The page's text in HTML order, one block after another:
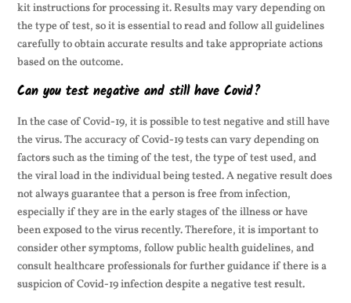
kit instructions for processing it. Results may vary depending on
the type of test, so it is essential to read and follow all guidelines
carefully to obtain accurate results and take appropriate actions
based on the outcome.
Can you test negative and still have Covid?
In the case of Covid-19, it is possible to test negative and still have
the virus. The accuracy of Covid-19 tests can vary depending on
factors such as the timing of the test, the type of test used, and
the viral load in the individual being tested. A negative result does
not always guarantee that a person is free from infection,
especially if they are in the early stages of the illness or have
been exposed to the virus recently. Therefore, it is important to
consider other symptoms, follow public health guidelines, and
consult healthcare professionals for further guidance if there is a
suspicion of Covid-19 infection despite a negative test result.